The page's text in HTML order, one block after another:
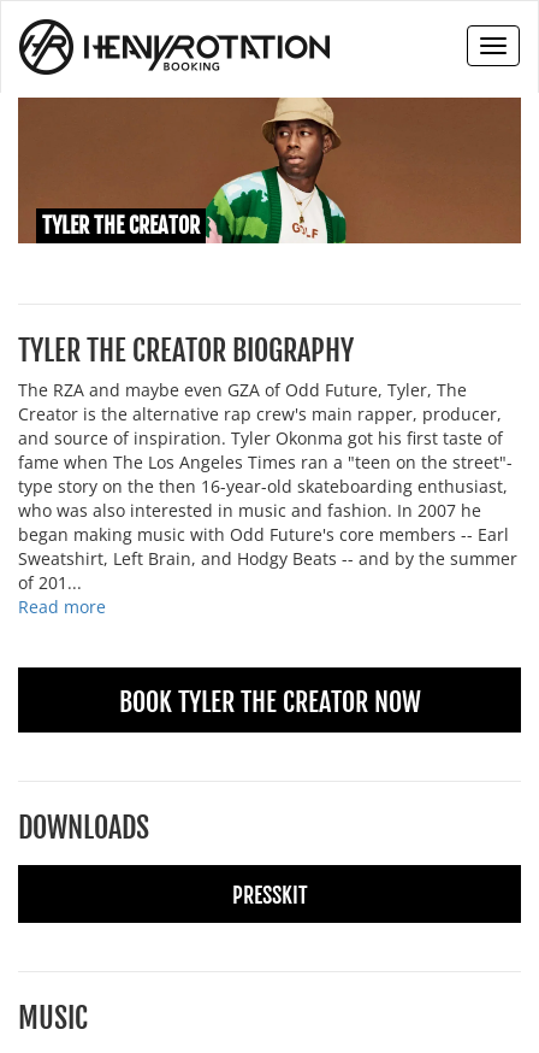
TYLER THE CREATOR
TYLER THE CREATOR BIOGRAPHY
The RZA and maybe even GZA of Odd Future, Tyler, The
Creator is the alternative rap crew's main rapper, producer,
and source of inspiration. Tyler Okonma got his first taste of
fame when The Los Angeles Times ran a "teen on the street"-
type story on the then 16-year-old skateboarding enthusiast,
who was also interested in music and fashion. In 2007 he
began making music with Odd Future's core members -- Earl
Sweatshirt, Left Brain, and Hodgy Beats -- and by the summer
of 201...
Read more
BOOK TYLER THE CREATOR NOW
DOWNLOADS
PRESSKIT
MUSIC